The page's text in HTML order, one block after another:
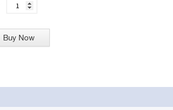
Buy Now